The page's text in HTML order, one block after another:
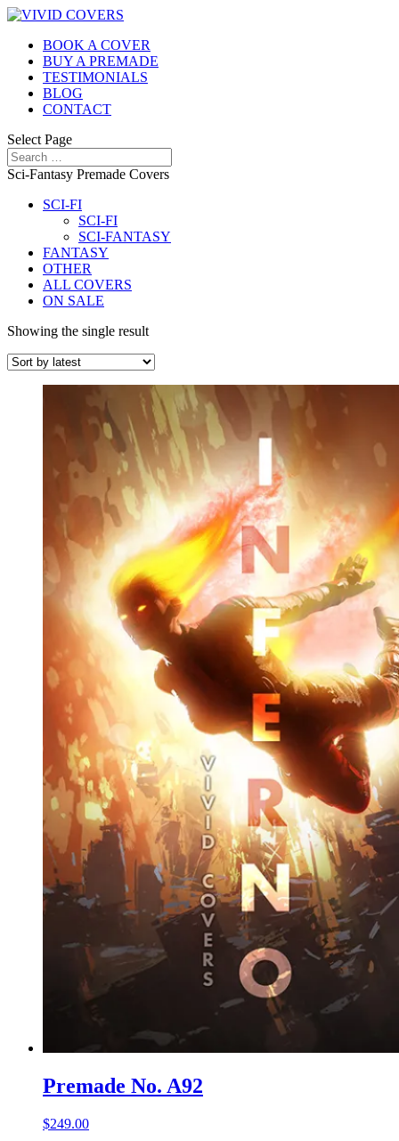
BOOK A COVER
BUY A PREMADE
TESTIMONIALS
BLOG
CONTACT
Select Page
Sci-Fantasy Premade Covers
SCI-FI
SCI-FI
SCI-FANTASY
FANTASY
OTHER
ALL COVERS
ON SALE
Showing the single result
Premade No. A92
$249.00